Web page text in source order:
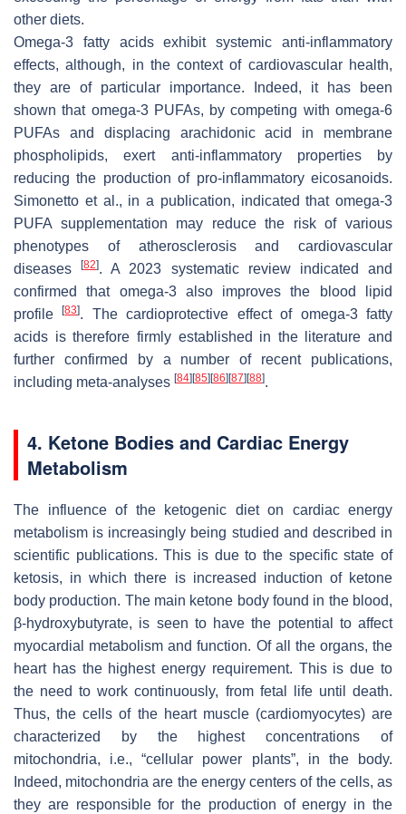
other diets.
Omega-3 fatty acids exhibit systemic anti-inflammatory
effects, although, in the context of cardiovascular health,
they are of particular importance. Indeed, it has been
shown that omega-3 PUFAs, by competing with omega-6
PUFAs and displacing arachidonic acid in membrane
phospholipids, exert anti-inflammatory properties by
reducing the production of pro-inflammatory eicosanoids.
Simonetto et al., in a publication, indicated that omega-3
PUFA supplementation may reduce the risk of various
phenotypes of atherosclerosis and cardiovascular
diseases[82]. A 2023 systematic review indicated and
confirmed that omega-3 also improves the blood lipid
profile[83]. The cardioprotective effect of omega-3 fatty
acids is therefore firmly established in the literature and
further confirmed by a number of recent publications,
including meta-analyses [84] [85] [86] [87] [88].
4. Ketone Bodies and Cardiac Energy
Metabolism
The influence of the ketogenic diet on cardiac energy
metabolism is increasingly being studied and described in
scientific publications. This is due to the specific state of
ketosis, in which there is increased induction of ketone
body production. The main ketone body found in the blood,
β-hydroxybutyrate, is seen to have the potential to affect
myocardial metabolism and function. Of all the organs, the
heart has the highest energy requirement. This is due to
the need to work continuously, from fetal life until death.
Thus, the cells of the heart muscle (cardiomyocytes) are
characterized by the highest concentrations of
mitochondria, i.e., “cellular power plants”, in the body.
Indeed, mitochondria are the energy centers of the cells, as
they are responsible for the production of energy in the